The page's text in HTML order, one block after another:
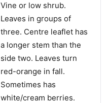
Vine or low shrub.
Leaves in groups of
three. Centre leaflet has
a longer stem than the
side two. Leaves turn
red-orange in fall.
Sometimes has
white/cream berries.